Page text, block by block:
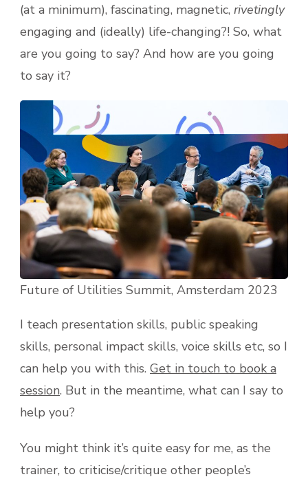
(at a minimum), fascinating, magnetic, rivetingly
engaging and (ideally) life-changing?! So, what
are you going to say? And how are you going
to say it?
Future of Utilities Summit, Amsterdam 2023
I teach presentation skills, public speaking
skills, personal impact skills, voice skills etc, so I
can help you with this. Get in touch to book a
session. But in the meantime, what can I say to
help you?
You might think it’s quite easy for me, as the
trainer, to criticise/critique other people’s